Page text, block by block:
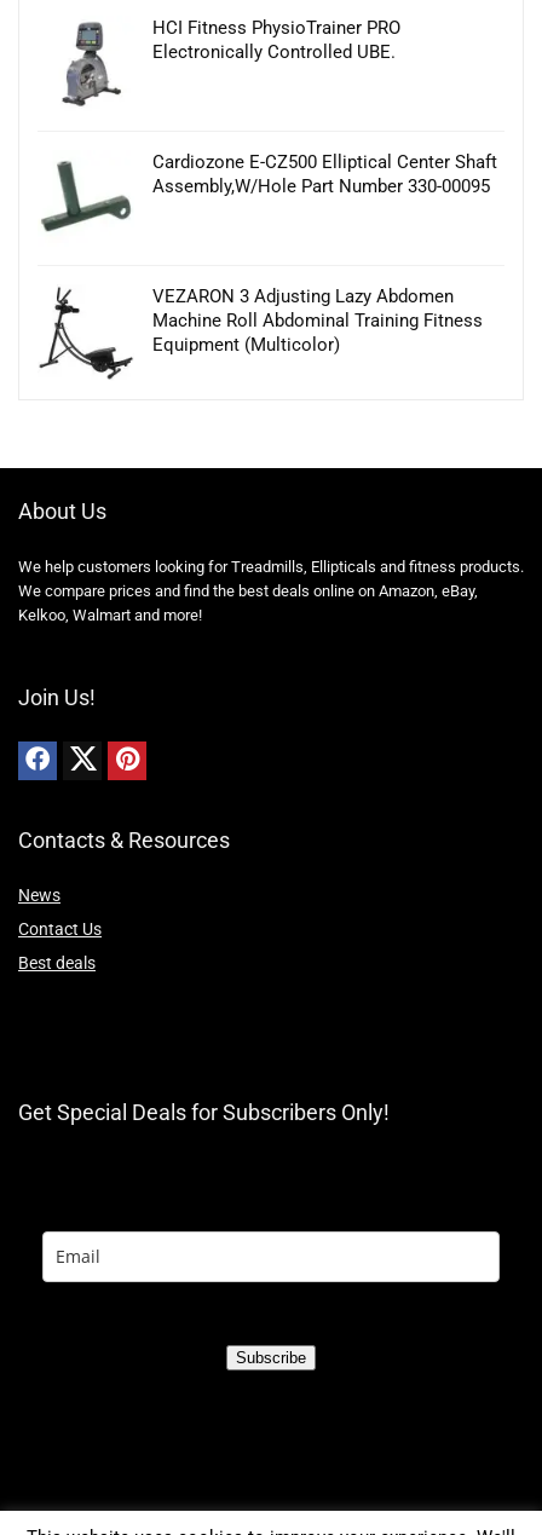
HCI Fitness PhysioTrainer PRO
Electronically Controlled UBE.
Cardiozone E-CZ500 Elliptical Center Shaft
Assembly,W/Hole Part Number 330-00095
VEZARON 3 Adjusting Lazy Abdomen
Machine Roll Abdominal Training Fitness
Equipment (Multicolor)
About Us
We help customers looking for Treadmills, Ellipticals and fitness products.
We compare prices and find the best deals online on Amazon, eBay,
Kelkoo, Walmart and more!
Join Us!
Contacts & Resources
News
Contact Us
Best deals
Get Special Deals for Subscribers Only!
Subscribe